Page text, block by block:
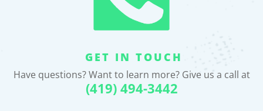
GET IN TOUCH
Have questions? Want to learn more? Give us a call at
(419) 494-3442